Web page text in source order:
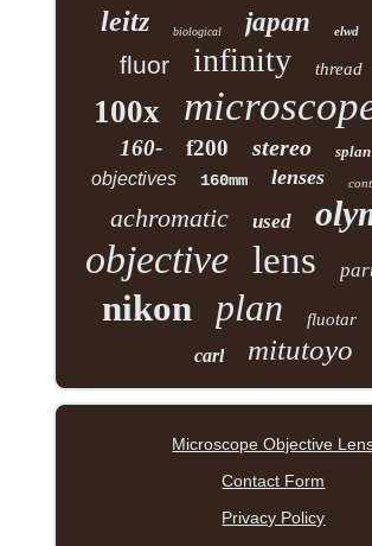
leitz biological japan elwd
fluor infinity thread
100x
160- f200 stereo splan
objectives 160mm lenses
achromatic used
objective lens
nikon plan fluotar
carl mitutoyo
Microscope Objective
Contact Form
Privacy Policy